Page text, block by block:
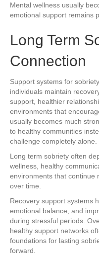
Mental wellness usually
emotional support remains
Long Term
Connection
Support systems for
individuals maintain
support, healthier
environments that
usually becomes much
to healthy communities
challenge completely alone.
Long term sobriety often
wellness, healthy
environments that continue
over time.
Recovery support systems
emotional balance, and
during stressful periods.
healthy support networks
foundations for lasting
forward.